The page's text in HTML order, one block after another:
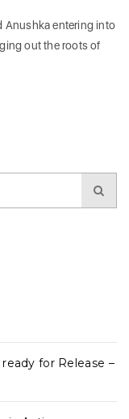
Anushka entering into
out the roots of
for Release –